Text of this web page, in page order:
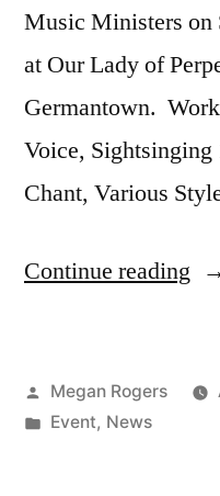
Music Ministers on
at Our Lady of
Germantown.
Voice,
Chant, Various
Continue reading
Megan Rogers
Event, News